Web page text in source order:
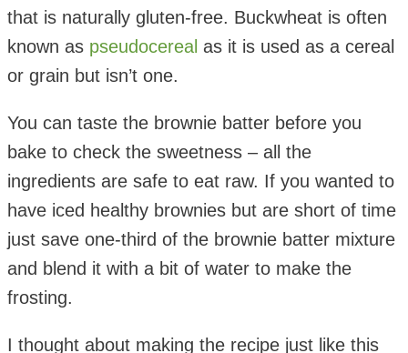
that is naturally gluten-free. Buckwheat is often
known as pseudocereal as it is used as a cereal
or grain but isn’t one.
You can taste the brownie batter before you
bake to check the sweetness – all the
ingredients are safe to eat raw. If you wanted to
have iced healthy brownies but are short of time
just save one-third of the brownie batter mixture
and blend it with a bit of water to make the
frosting.
I thought about making the recipe just like this